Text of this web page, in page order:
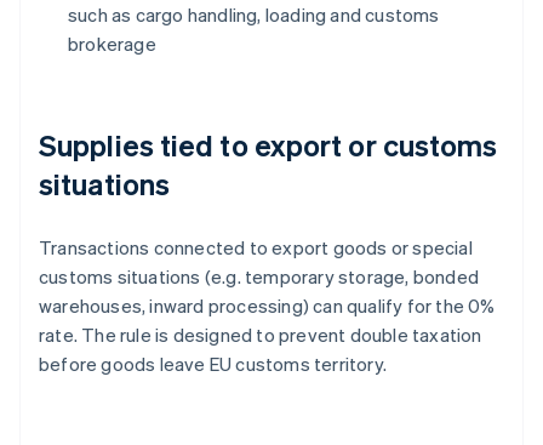
such as cargo handling, loading and customs
brokerage
Supplies tied to export or customs
situations
Transactions connected to export goods or special
customs situations (e.g. temporary storage, bonded
warehouses, inward processing) can qualify for the 0%
rate. The rule is designed to prevent double taxation
before goods leave EU customs territory.